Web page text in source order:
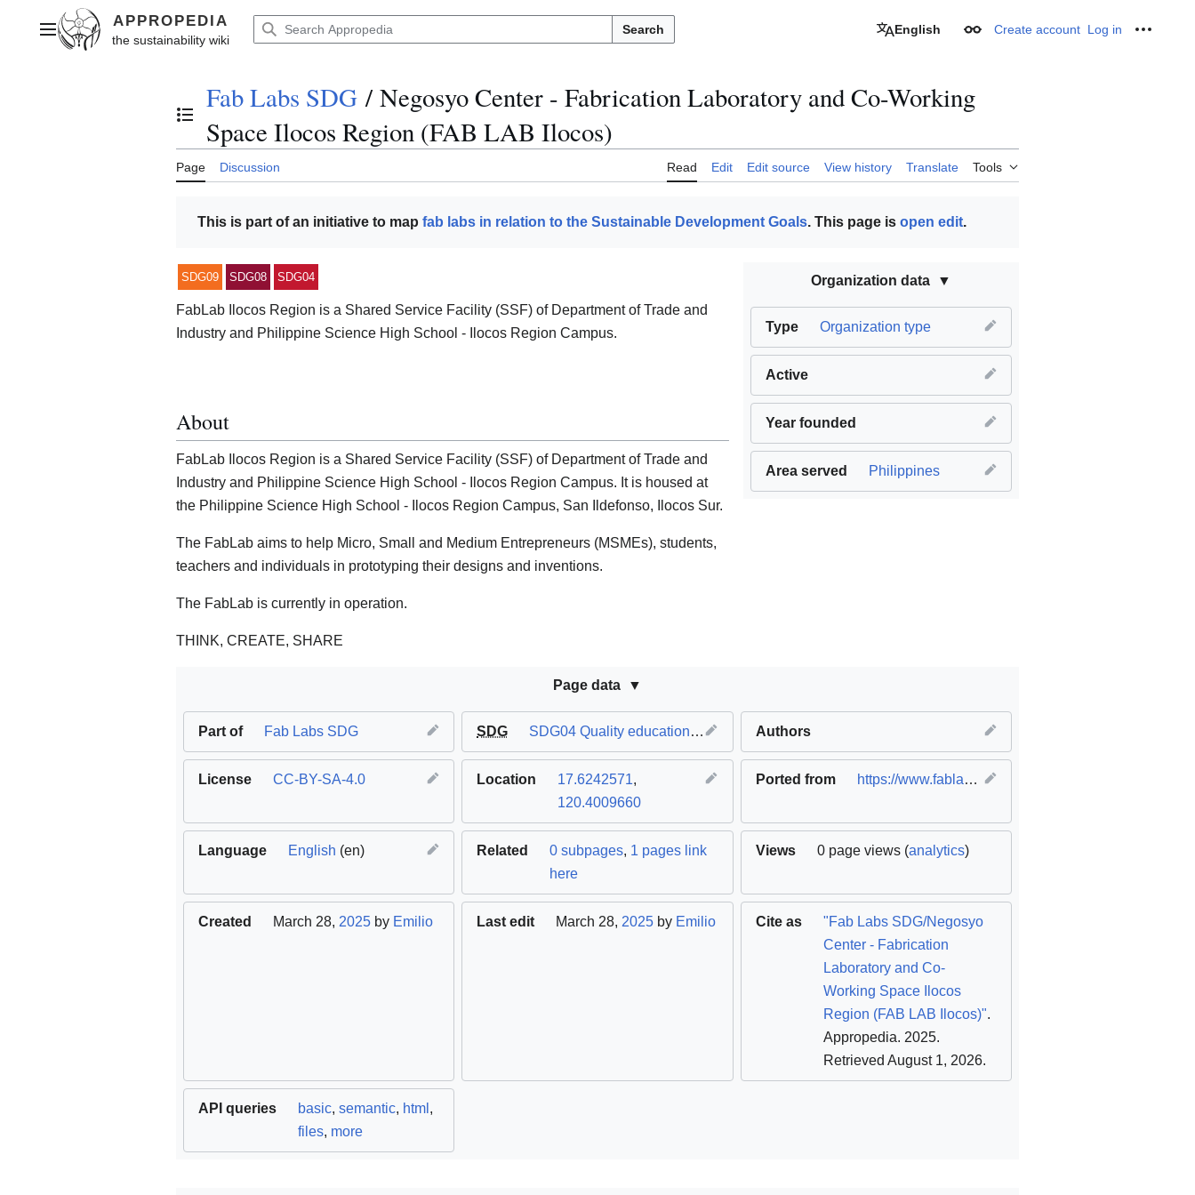
contentMain menu Search English Appearance
Create account Log in
Toggle the table of contents
Fab Labs SDG / Negosyo Center - Fabrication Laboratory and Co-Working
Space Ilocos Region (FAB LAB Ilocos)
Page Discussion Read Edit Edit source View history Translate Tools
This is part of an initiative to map fab labs in relation to the Sustainable Development Goals. This page is open edit.
Organization data
Type Organization type
Active
Year founded
Area served Philippines
SDG09 SDG08 SDG04
FabLab Ilocos Region is a Shared Service Facility (SSF) of Department of Trade and
Industry and Philippine Science High School - Ilocos Region Campus.
About
FabLab Ilocos Region is a Shared Service Facility (SSF) of Department of Trade and
Industry and Philippine Science High School - Ilocos Region Campus. It is housed at
the Philippine Science High School - Ilocos Region Campus, San Ildefonso, Ilocos Sur.
The FabLab aims to help Micro, Small and Medium Entrepreneurs (MSMEs), students,
teachers and individuals in prototyping their designs and inventions.
The FabLab is currently in operation.
THINK, CREATE, SHARE
Page data
Part of Fab Labs SDG SDG SDG04 Quality education,SDG08 Decent work and economic growth SDG09 Industry innovation and
Authors
License CC-BY-SA-4.0 Location 17.6242571,
120.4009660
Ported from https://www.fablabs.io/labs/fablabilocos
Language English (en) Related 0 subpages, 1 pages link
here
Views 0 page views (analytics)
Created March 28, 2025 by Emilio Last edit March 28, 2025 by Emilio Cite as
"Fab Labs SDG/Negosyo
Center - Fabrication
Laboratory and Co-
Working Space Ilocos
Region (FAB LAB Ilocos)".
Appropedia. 2025.
Retrieved August 1, 2026.
API queries basic, semantic, html ,
files, more